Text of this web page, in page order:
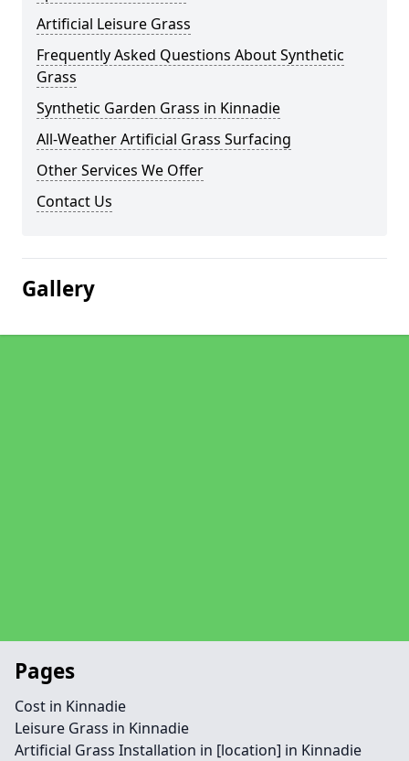
Artificial Leisure Grass
Frequently Asked Questions About Synthetic
Grass
Synthetic Garden Grass in Kinnadie
All-Weather Artificial Grass Surfacing
Other Services We Offer
Contact Us
Gallery
Pages
Cost in Kinnadie
Leisure Grass in Kinnadie
Artificial Grass Installation in [location] in Kinnadie